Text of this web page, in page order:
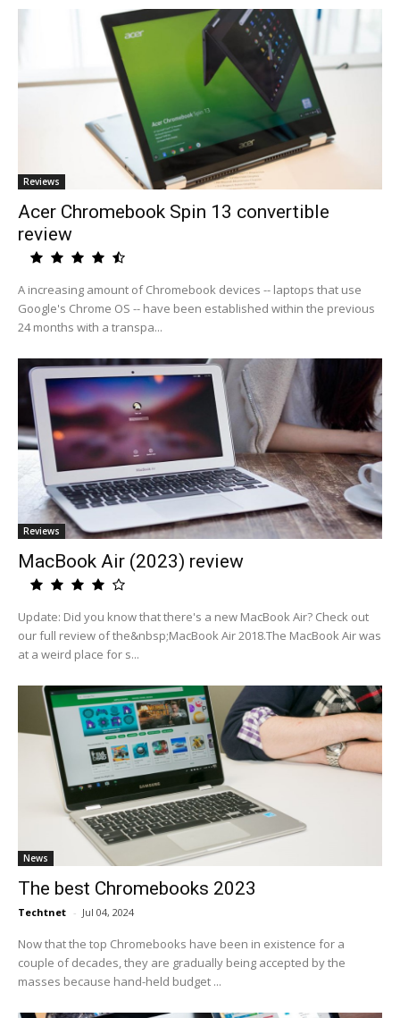
Reviews
Acer Chromebook Spin 13 convertible
review
A increasing amount of Chromebook devices -- laptops that use
Google's Chrome OS -- have been established within the previous
24 months with a transpa...
Reviews
MacBook Air (2023) review
Update: Did you know that there's a new MacBook Air? Check out
our full review of the&nbsp;MacBook Air 2018.The MacBook Air was
at a weird place for s...
News
The best Chromebooks 2023
Techtnet - Jul 04, 2024
Now that the top Chromebooks have been in existence for a
couple of decades, they are gradually being accepted by the
masses because hand-held budget ...